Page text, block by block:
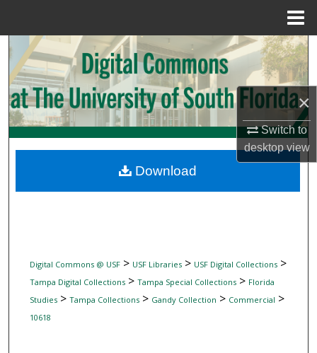
×
Switch to
desktopview
Search
Browse Collections
My Account
Digital Commons Network™
Digital Commons @ USF> USF Libraries> USF Digital Collections>
Tampa Digital Collections> Tampa Special Collections> Florida
Studies> Tampa Collections> Gandy Collection > Commercial >
10618
Download